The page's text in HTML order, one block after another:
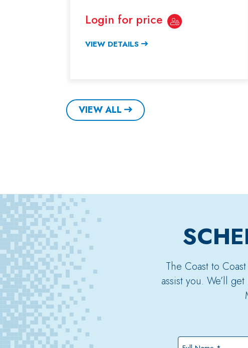
Login for price
VIEW DETAILS
VIEW ALL
The Coast to
assist you. We’ll
Full